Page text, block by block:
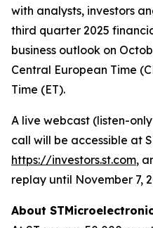
with analysts, investors
third quarter 2025
business outlook on
Central European Time
Time (ET).
A live webcast (listen-
call will be accessible at
https://investors.st.com,
replay until November 7,
About